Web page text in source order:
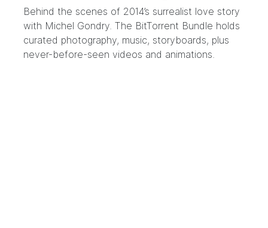
Behind the scenes of 2014’s surrealist love story
with Michel Gondry. The BitTorrent Bundle holds
curated photography, music, storyboards, plus
never-before-seen videos and animations.